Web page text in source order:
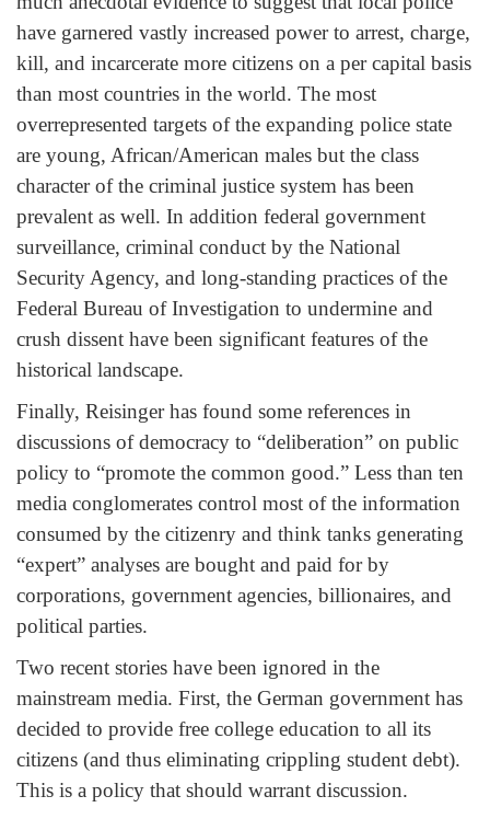
have garnered vastly increased power to arrest, charge,
kill, and incarcerate more citizens on a per capital basis
than most countries in the world. The most
overrepresented targets of the expanding police state
are young, African/American males but the class
character of the criminal justice system has been
prevalent as well. In addition federal government
surveillance, criminal conduct by the National
Security Agency, and long-standing practices of the
Federal Bureau of Investigation to undermine and
crush dissent have been significant features of the
historical landscape.
Finally, Reisinger has found some references in
discussions of democracy to “deliberation” on public
policy to “promote the common good.” Less than ten
media conglomerates control most of the information
consumed by the citizenry and think tanks generating
“expert” analyses are bought and paid for by
corporations, government agencies, billionaires, and
political parties.
Two recent stories have been ignored in the
mainstream media. First, the German government has
decided to provide free college education to all its
citizens (and thus eliminating crippling student debt).
This is a policy that should warrant discussion.